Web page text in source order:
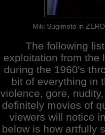
Miki Sugimoto in
The following
exploitation from the
during the 1960's
bit of everything in
violence, gore,
definitely movies of
viewers will notice
below is how artfully